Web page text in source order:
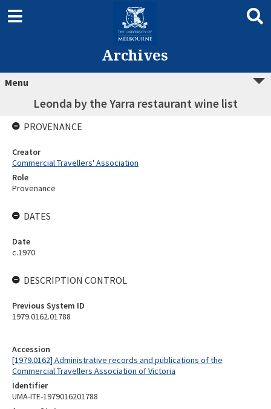
Archives
Menu
Leonda by the Yarra restaurant wine list
Accession
[1979.0162] Administrative records and publications of the
Commercial Travellers Association of Victoria
Identifier
UMA-ITE-1979016201788
PROVENANCE
Creator
Commercial Travellers' Association
Role
Provenance
DATES
Date
c.1970
DESCRIPTION CONTROL
Previous System ID
1979.0162.01788